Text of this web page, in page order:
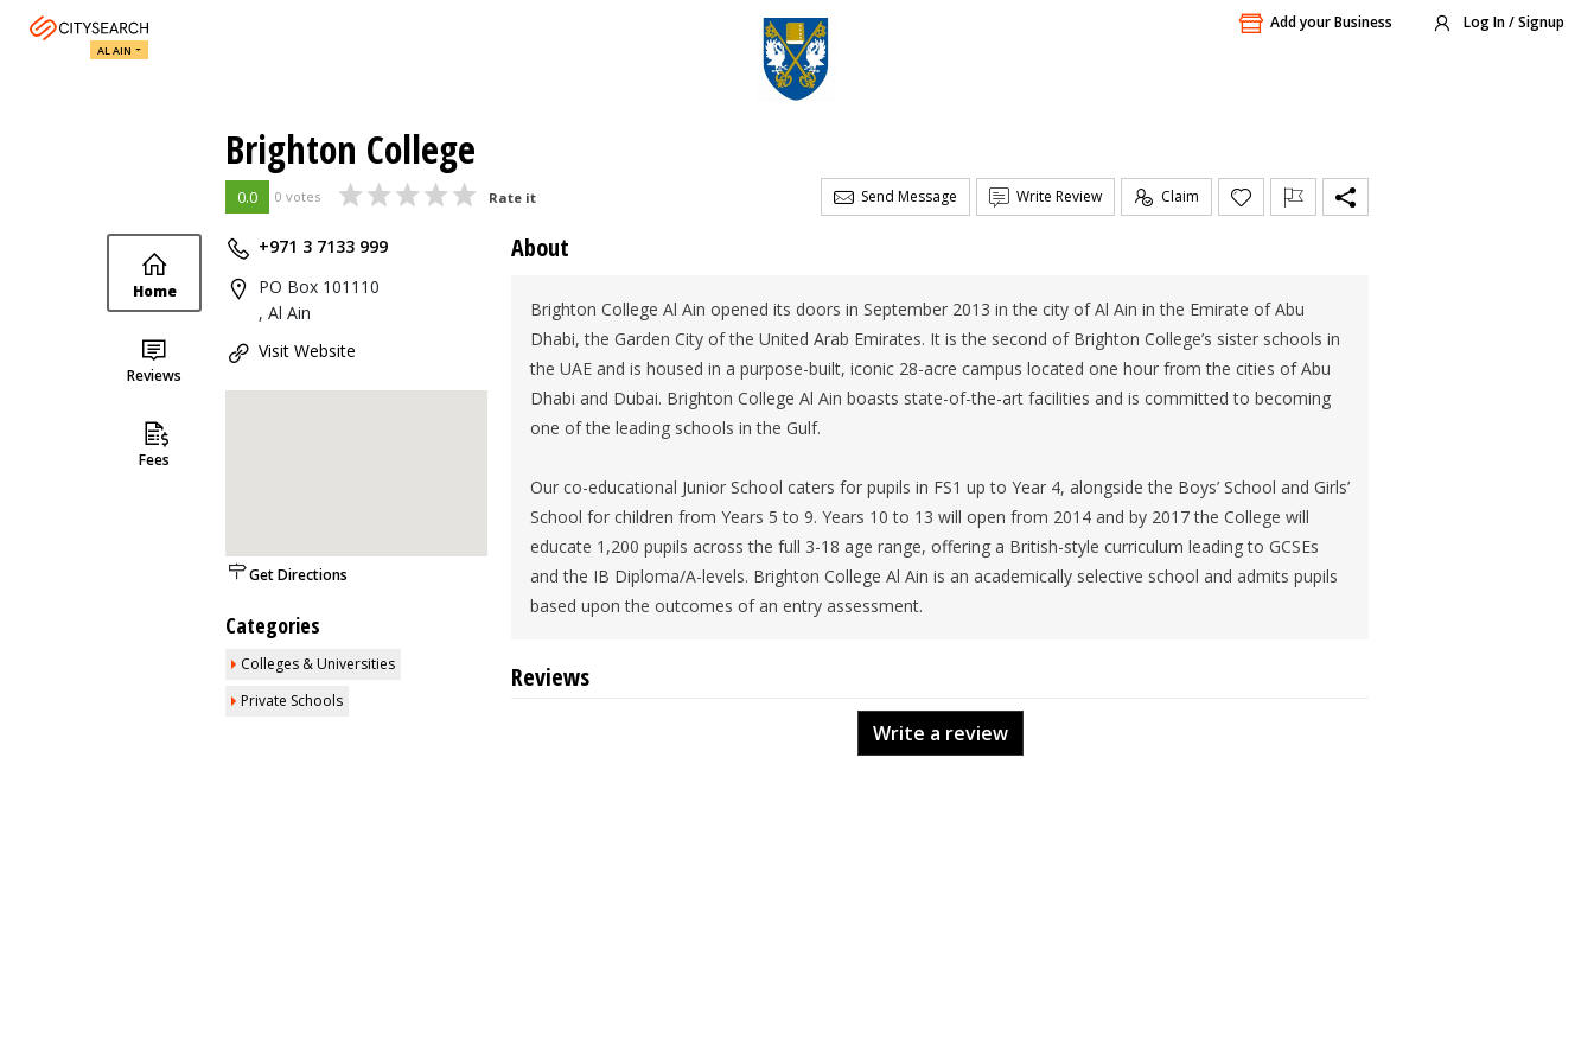
Add your Business Log In / Signup
AL AIN
Brighton College
0.0 0 votes Rate it Send Message Write Review Claim
Home
Reviews
Fees
+971 3 7133 999
PO Box 101110
, Al Ain
Visit Website
Get Directions
Categories
Colleges & Universities
Private Schools
About
Brighton College Al Ain opened its doors in September 2013 in the city of Al Ain in the Emirate of Abu
Dhabi, the Garden City of the United Arab Emirates. It is the second of Brighton College’s sister schools in
the UAE and is housed in a purpose-built, iconic 28-acre campus located one hour from the cities of Abu
Dhabi and Dubai. Brighton College Al Ain boasts state-of-the-art facilities and is committed to becoming
one of the leading schools in the Gulf.
Our co-educational Junior School caters for pupils in FS1 up to Year 4, alongside the Boys’ School and Girls’
School for children from Years 5 to 9. Years 10 to 13 will open from 2014 and by 2017 the College will
educate 1,200 pupils across the full 3-18 age range, offering a British-style curriculum leading to GCSEs
and the IB Diploma/A-levels. Brighton College Al Ain is an academically selective school and admits pupils
based upon the outcomes of an entry assessment.
Reviews
Write a review